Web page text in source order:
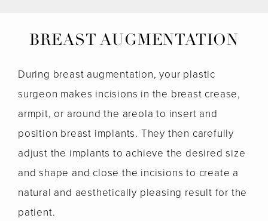
BREAST AUGMENTATION
During breast augmentation, your plastic
surgeon makes incisions in the breast crease,
armpit, or around the areola to insert and
position breast implants. They then carefully
adjust the implants to achieve the desired size
and shape and close the incisions to create a
natural and aesthetically pleasing result for the
patient.